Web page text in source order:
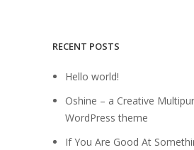
RECENT POSTS
Hello world!
Oshine – a Creative
WordPress theme
If You Are Good At